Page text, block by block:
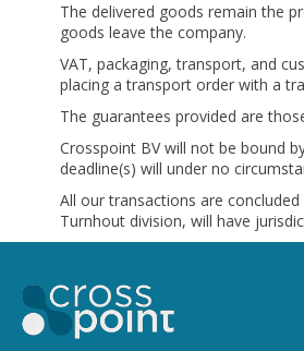
The delivered goods remain the
goods leave the company.
VAT, packaging, transport, and
placing a transport order with a
The guarantees provided are
Crosspoint BV will not be bound
deadline(s) will under no
All our transactions are
Turnhout division, will have